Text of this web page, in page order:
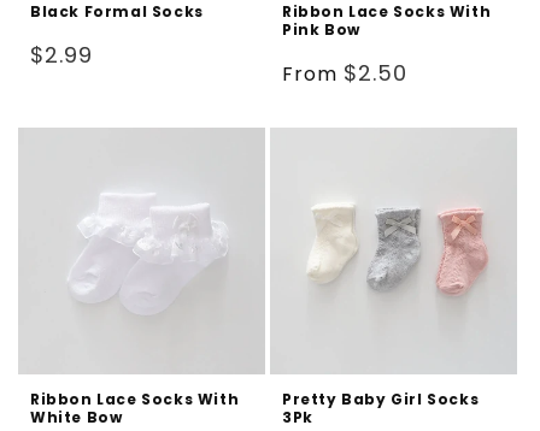
Black Formal Socks
Regular
$2.99
Ribbon Lace Socks With
Pink Bow
Regular
From $2.50
Ribbon Lace Socks With
White Bow
Pretty Baby Girl Socks
3Pk